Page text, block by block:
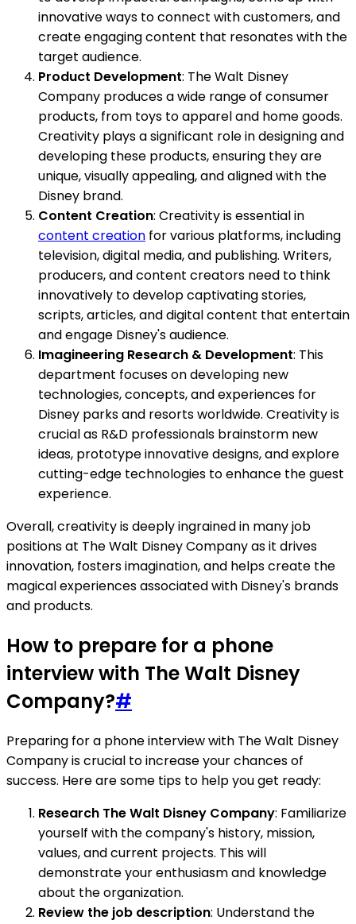
innovative ways to connect with customers, and
create engaging content that resonates with the
target audience.
Product Development: The Walt Disney
Company produces a wide range of consumer
products, from toys to apparel and home goods.
Creativity plays a significant role in designing and
developing these products, ensuring they are
unique, visually appealing, and aligned with the
Disney brand.
Content Creation: Creativity is essential in
content creation for various platforms, including
television, digital media, and publishing. Writers,
producers, and content creators need to think
innovatively to develop captivating stories,
scripts, articles, and digital content that entertain
and engage Disney's audience.
Imagineering Research & Development: This
department focuses on developing new
technologies, concepts, and experiences for
Disney parks and resorts worldwide. Creativity is
crucial as R&D professionals brainstorm new
ideas, prototype innovative designs, and explore
cutting-edge technologies to enhance the guest
experience.
Overall, creativity is deeply ingrained in many job
positions at The Walt Disney Company as it drives
innovation, fosters imagination, and helps create the
magical experiences associated with Disney's brands
and products.
How to prepare for a phone
interview with The Walt Disney
Company?#
Preparing for a phone interview with The Walt Disney
Company is crucial to increase your chances of
success. Here are some tips to help you get ready:
Research The Walt Disney Company: Familiarize
yourself with the company's history, mission,
values, and current projects. This will
demonstrate your enthusiasm and knowledge
about the organization.
Review the job description: Understand the